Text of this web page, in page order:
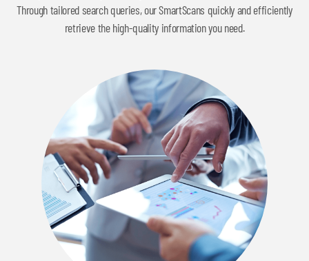
Through tailored search queries, our SmartScans quickly and efficiently
retrieve the high-quality information you need.